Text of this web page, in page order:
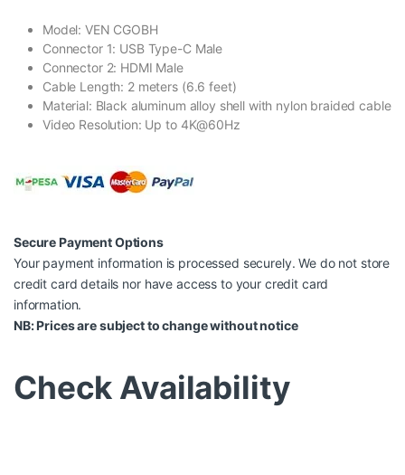
Model: VEN CGOBH
Connector 1: USB Type-C Male
Connector 2: HDMI Male
Cable Length: 2 meters (6.6 feet)
Material: Black aluminum alloy shell with nylon braided cable
Video Resolution: Up to 4K@60Hz
Secure Payment Options
Your payment information is processed securely. We do not store
credit card details nor have access to your credit card
information.
NB: Prices are subject to change without notice
Check Availability